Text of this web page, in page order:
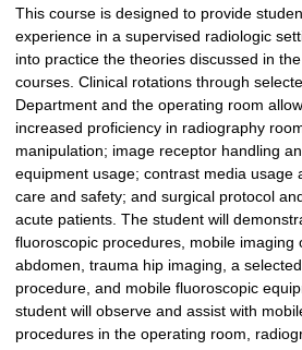
This course is designed to provide
experience in a supervised radiologic
into practice the theories discussed in
courses. Clinical rotations through
Department and the operating room
increased proficiency in radiography
manipulation; image receptor handling
equipment usage; contrast media usage
care and safety; and surgical protocol
acute patients. The student will
fluoroscopic procedures, mobile imaging
abdomen, trauma hip imaging, a
procedure, and mobile fluoroscopic
student will observe and assist with
procedures in the operating room,